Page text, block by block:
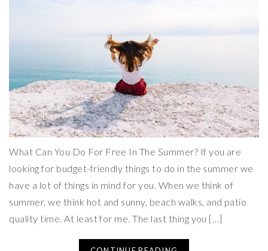
What Can You Do For Free In The Summer? If you are
looking for budget-friendly things to do in the summer we
have a lot of things in mind for you. When we think of
summer, we think hot and sunny, beach walks, and patio
quality time. At least for me. The last thing you […]